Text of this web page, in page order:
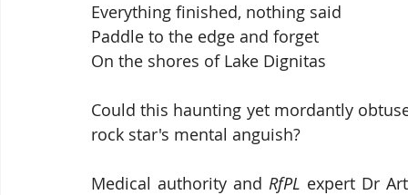
Everything finished, nothing said
Paddle to the edge and forget
On the shores of Lake Dignitas
Could this haunting yet mordantly
rock star's mental anguish?
Medical authority and RfPL expert Dr